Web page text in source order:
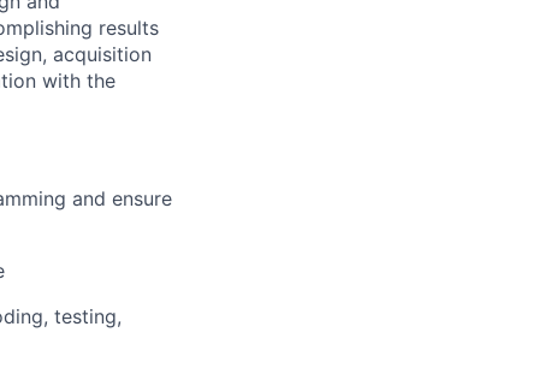
results
acquisition
with the
and ensure
testing,